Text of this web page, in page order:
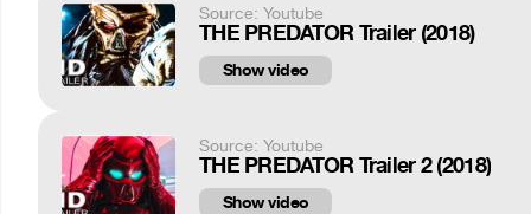
Source: Youtube
THE PREDATOR Trailer (2018)
Show video
Source: Youtube
THE PREDATOR Trailer 2 (2018)
Show video